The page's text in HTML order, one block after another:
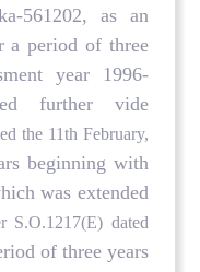
561202, as an
a period of three
year 1996-
further vide
the 11th February,
beginning with
was extended
S.O.1217(E) dated
of three years